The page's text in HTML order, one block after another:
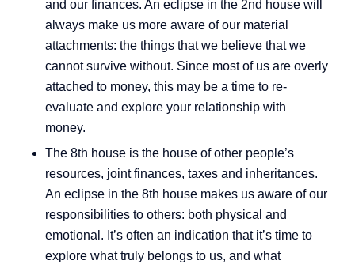
and our finances. An eclipse in the 2nd house will
always make us more aware of our material
attachments: the things that we believe that we
cannot survive without. Since most of us are overly
attached to money, this may be a time to re-
evaluate and explore your relationship with
money.
The 8th house is the house of other people’s
resources, joint finances, taxes and inheritances.
An eclipse in the 8th house makes us aware of our
responsibilities to others: both physical and
emotional. It’s often an indication that it’s time to
explore what truly belongs to us, and what